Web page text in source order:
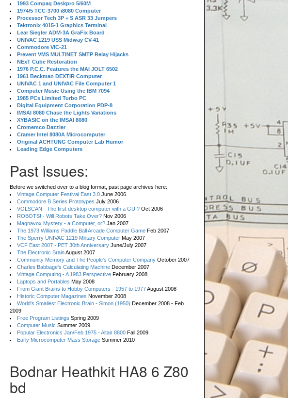
1993 Compaq Deskpro 5/60M
1974/5 TCC-3700 i8080 Computer
Processor Tech 3P + S ASR 33 Jumpers
Tektronix 4015-1 Graphics Terminal
Lear Siegler ADM-3A GraFix Board
UNIVAC 1219 USS Midway CV-41
Commodore VIC-21
Prevent VMS MULTINET SMTP Relay Hijacks
NExT Cube Restoration
1976 P.C.C. Features the MAI JOLT 6502
1961 Beckman DEXTIR Computer
UNIVAC 1 and UNIVAC File Computer 1
Computer Music Using the IBM 7094
1985 PCs Limited Turbo PC
Digital Equipment Corporation PDP-8
IMSAI 8080 Chase the Lights Variations
XYBASIC on the IMSAI 8080
Cromemco Dazzler
Cramer Intel 8080A Microcomputer
Original ACHTUNG Computer Lab Humor
Leading Edge Computers
Past Issues:
Before we switched over to a blog format, past page archives here:
Vintage Computer Festival East 3.0 June 2006
Commodore B Series Prototypes July 2006
VOLSCAN - The first desktop computer with a GUI? Oct 2006
ROBOTS! - Will Robots Take Over? Nov 2006
Magnavox Mystery - a Computer, or? Jan 2007
The 1973 Williams Paddle Ball Arcade Computer Game Feb 2007
The Sperry UNIVAC 1219 Military Computer May 2007
VCF East 2007 - PET 30th Anniversary June/July 2007
The Electronic BrainAugust 2007
Community Memory and The People's Computer Company October 2007
Charles Babbage's Calculating Machine December 2007
Vintage Computing - A 1983 Perspective February 2008
Laptops and Portables May 2008
From Giant Brains to Hobby Computers - 1957 to 1977August 2008
Historic Computer Magazines November 2008
World's Smallest Electronic Brain - Simon (1950) December 2008 - Feb
2009
Free Program Listings Spring 2009
Computer Music Summer 2009
Popular Electronics Jan/Feb 1975 - Altair 8800 Fall 2009
Early Microcomputer Mass Storage Summer 2010
Bodnar Heathkit HA8 6 Z80
bd